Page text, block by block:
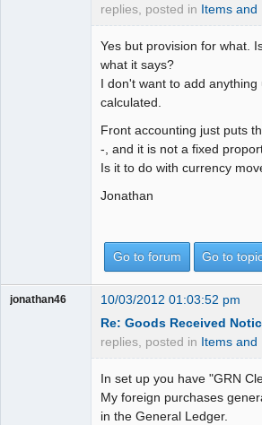
replies, posted in Items and
Yes but provision for what.
what it says?
I don't want to add
calculated.
Front accounting just puts
-, and it is not a fixed
Is it to do with currency
Jonathan
Go to forum Go to
jonathan46
10/03/2012 01:03:52 pm
Re: Goods Received
replies, posted in Items and
In set up you have "GRN
My foreign purchases
in the General Ledger.